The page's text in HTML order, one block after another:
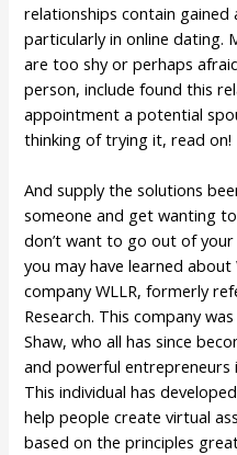
relationships contain
particularly in online dating.
are too shy or perhaps
person, include found this
appointment a potential
thinking of trying it, read on!
And supply the solutions
someone and get wanting
don’t want to go out of
you may have learned about
company WLLR, formerly
Research. This company
Shaw, who all has since
and powerful
This individual has
help people create virtual
based on the principles